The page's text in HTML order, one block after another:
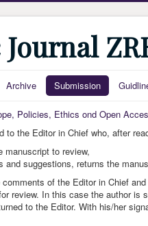
Archive Submission
Policies, Ethics ond Open
to the Editor in Chief who, after
manuscript to review,
and suggestions, returns the
of the Editor in Chief
review. In this case the author is
to the Editor. With his/her